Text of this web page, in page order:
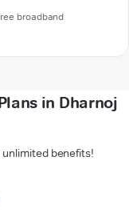
broadband
in Dharnoj
benefits!